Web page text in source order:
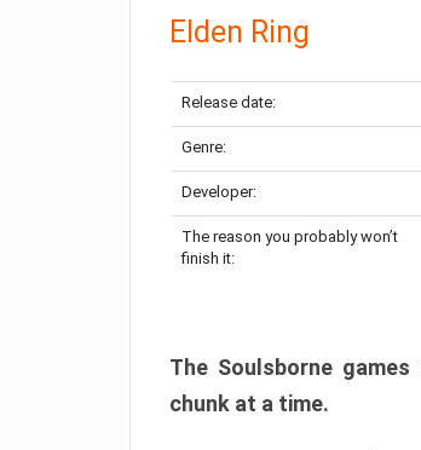
Elden Ring
Release date:
Genre:
Developer:
The reason you probably won’t
finish it:
The Soulsborne
chunk at a time.